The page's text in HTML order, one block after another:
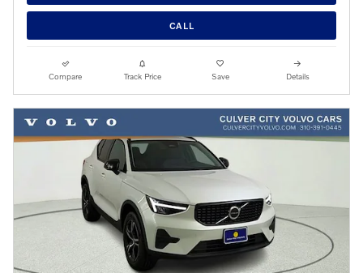
CALL
Compare Track Price Save Details